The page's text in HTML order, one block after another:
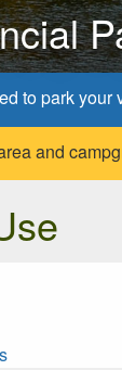
to park
and